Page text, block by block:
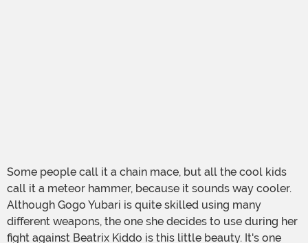
Some people call it a chain mace, but all the cool kids
call it a meteor hammer, because it sounds way cooler.
Although Gogo Yubari is quite skilled using many
different weapons, the one she decides to use during her
fight against Beatrix Kiddo is this little beauty. It's one